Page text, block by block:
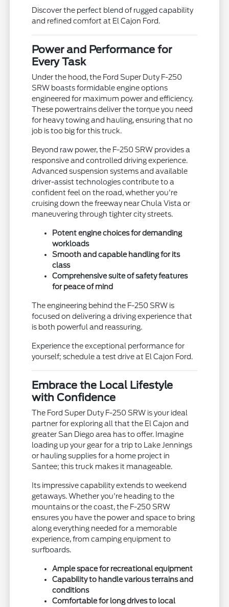
Discover the perfect blend of rugged capability
and refined comfort at El Cajon Ford.
Power and Performance for
Every Task
Under the hood, the Ford Super Duty F-250
SRW boasts formidable engine options
engineered for maximum power and efficiency.
These powertrains deliver the torque you need
for heavy towing and hauling, ensuring that no
job is too big for this truck.
Beyond raw power, the F-250 SRW provides a
responsive and controlled driving experience.
Advanced suspension systems and available
driver-assist technologies contribute to a
confident feel on the road, whether you're
cruising down the freeway near Chula Vista or
maneuvering through tighter city streets.
Potent engine choices for demanding
workloads
Smooth and capable handling for its
class
Comprehensive suite of safety features
for peace of mind
The engineering behind the F-250 SRW is
focused on delivering a driving experience that
is both powerful and reassuring.
Experience the exceptional performance for
yourself; schedule a test drive at El Cajon Ford.
Embrace the Local Lifestyle
with Confidence
The Ford Super Duty F-250 SRW is your ideal
partner for exploring all that the El Cajon and
greater San Diego area has to offer. Imagine
loading up your gear for a trip to Lake Jennings
or hauling supplies for a home project in
Santee; this truck makes it manageable.
Its impressive capability extends to weekend
getaways. Whether you're heading to the
mountains or the coast, the F-250 SRW
ensures you have the power and space to bring
along everything needed for a memorable
experience, from camping equipment to
surfboards.
Ample space for recreational equipment
Capability to handle various terrains and
conditions
Comfortable for long drives to local